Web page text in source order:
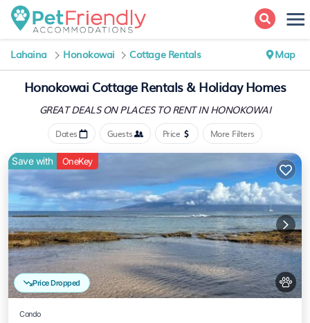
Lahaina Honokowai Cottage Rentals Map
Honokowai Cottage Rentals & Holiday Homes
GREAT DEALS ON PLACESTO RENT IN HONOKOWAI
Dates Guests Price More Filters
Price Dropped
Save with OneKey
Condo